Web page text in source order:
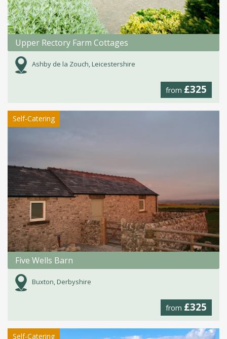
Upper Rectory Farm Cottages
Ashby de la Zouch, Leicestershire
from £325
Self-Catering
Five Wells Barn
Buxton, Derbyshire
from £325
Self-Catering